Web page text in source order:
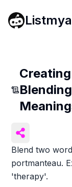
Blend two
portmanteau.
'therapy'.